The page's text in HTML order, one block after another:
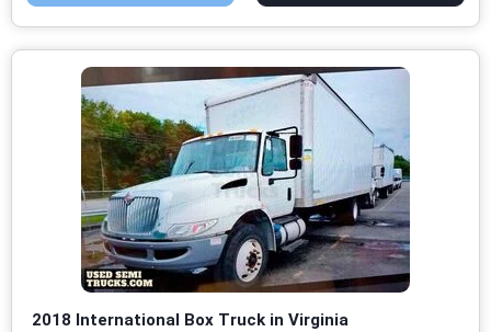
2018 International Box Truck in Virginia